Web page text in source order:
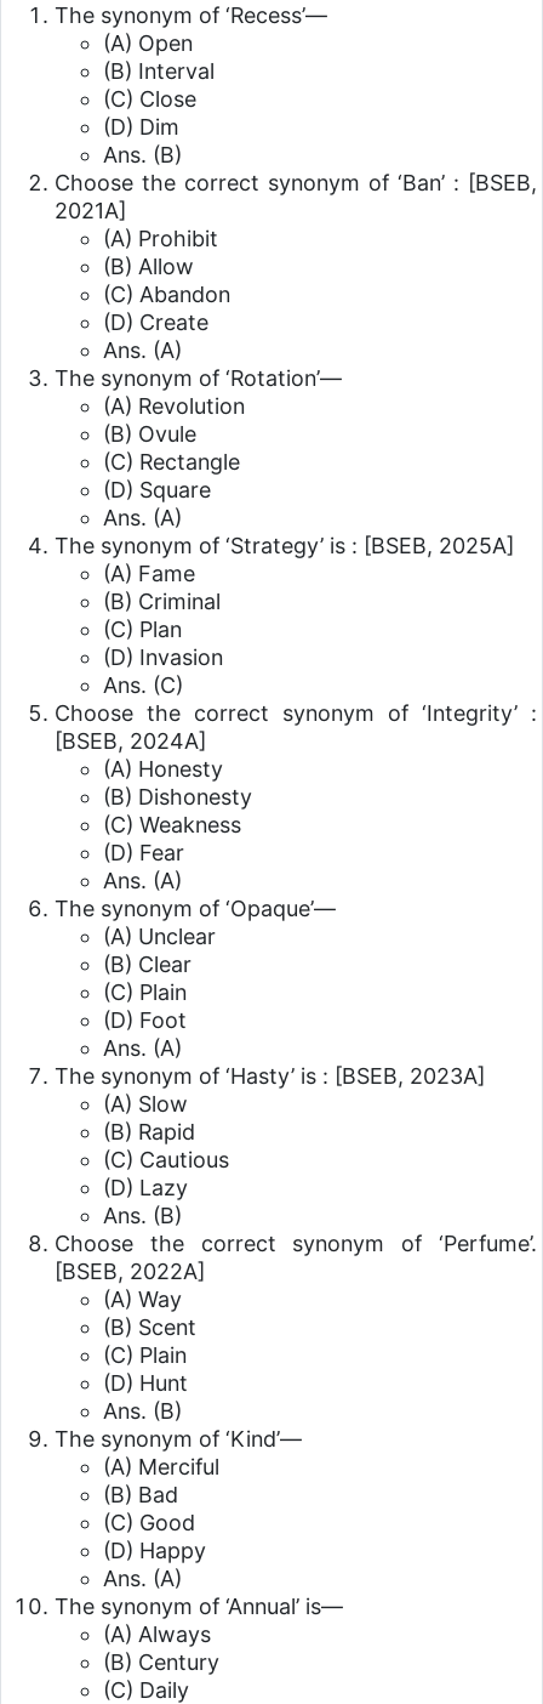
The synonym of ‘Recess’—
(A) Open
(B) Interval
(C) Close
(D) Dim
Ans. (B)
Choose the correct synonym of ‘Ban’ : [BSEB,
2021A]
(A) Prohibit
(B) Allow
(C) Abandon
(D) Create
Ans. (A)
The synonym of ‘Rotation’—
(A) Revolution
(B) Ovule
(C) Rectangle
(D) Square
Ans. (A)
The synonym of ‘Strategy’ is : [BSEB, 2025A]
(A) Fame
(B) Criminal
(C) Plan
(D) Invasion
Ans. (C)
Choose the correct synonym of ‘Integrity’ :
[BSEB, 2024A]
(A) Honesty
(B) Dishonesty
(C) Weakness
(D) Fear
Ans. (A)
The synonym of ‘Opaque’—
(A) Unclear
(B) Clear
(C) Plain
(D) Foot
Ans. (A)
The synonym of ‘Hasty’ is : [BSEB, 2023A]
(A) Slow
(B) Rapid
(C) Cautious
(D) Lazy
Ans. (B)
Choose the correct synonym of ‘Perfume’.
[BSEB, 2022A]
(A) Way
(B) Scent
(C) Plain
(D) Hunt
Ans. (B)
The synonym of ‘Kind’—
(A) Merciful
(B) Bad
(C) Good
(D) Happy
Ans. (A)
The synonym of ‘Annual’ is—
(A) Always
(B) Century
(C) Daily